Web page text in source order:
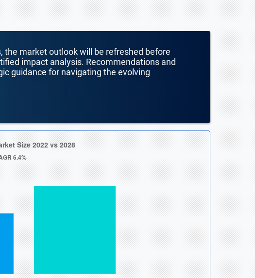
the market outlook will be refreshed before
impact analysis. Recommendations and
guidance for navigating the evolving